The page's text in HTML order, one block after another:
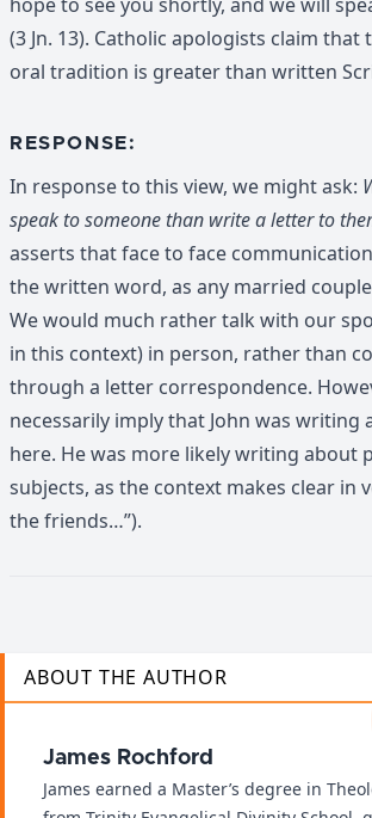
(3 Jn. 13). Catholic apologists claim
oral tradition is greater than written
RESPONSE:
In response to this view, we might ask:
speak to someone than write a letter to
asserts that face to face
the written word, as any married
We would much rather talk with our
in this context) in person, rather than
through a letter correspondence.
necessarily imply that John was writing
here. He was more likely writing about
subjects, as the context makes clear in
the friends…”).
ABOUT THE AUTHOR
James Rochford
James earned a Master’s degree in